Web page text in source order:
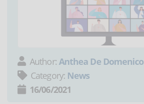
Author: Anthea De Domenico
Category: News
16/06/2021